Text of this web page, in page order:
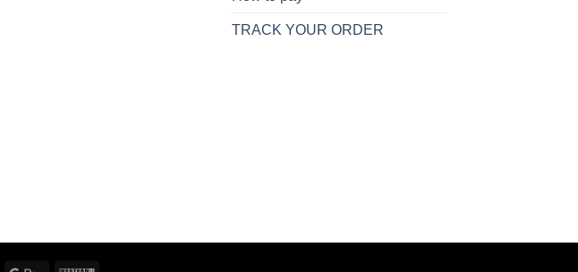
TRACK YOUR ORDER